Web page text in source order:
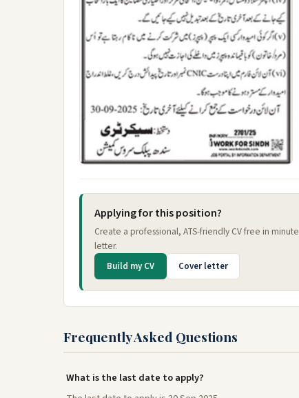
Applying for this position?
Create a professional, ATS-friendly CV free in
letter.
Build my CV Cover letter
Frequently Asked Questions
What is the last date to apply?